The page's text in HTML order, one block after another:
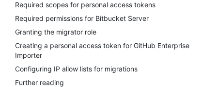
Required scopes for personal access tokens
Required permissions for Bitbucket Server
Granting the migrator role
Creating a personal access token for GitHub Enterprise
Importer
Configuring IP allow lists for migrations
Further reading